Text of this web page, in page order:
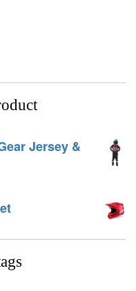
Jersey &